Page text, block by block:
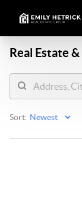
Real Estate &
Sort: